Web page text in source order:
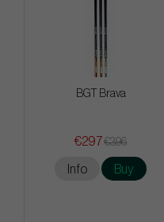
BGT Brava
€297€396
Info Buy